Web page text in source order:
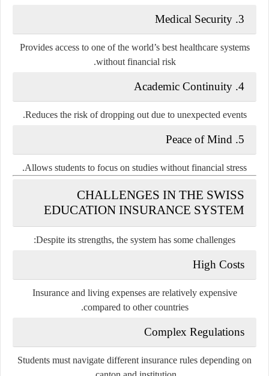
3. Medical Security
Provides access to one of the world’s best healthcare systems
without financial risk.
4. Academic Continuity
Reduces the risk of dropping out due to unexpected events.
5. Peace of Mind
Allows students to focus on studies without financial stress.
CHALLENGES IN THE SWISS
EDUCATION INSURANCE SYSTEM
Despite its strengths, the system has some challenges:
High Costs
Insurance and living expenses are relatively expensive
compared to other countries.
Complex Regulations
Students must navigate different insurance rules depending on